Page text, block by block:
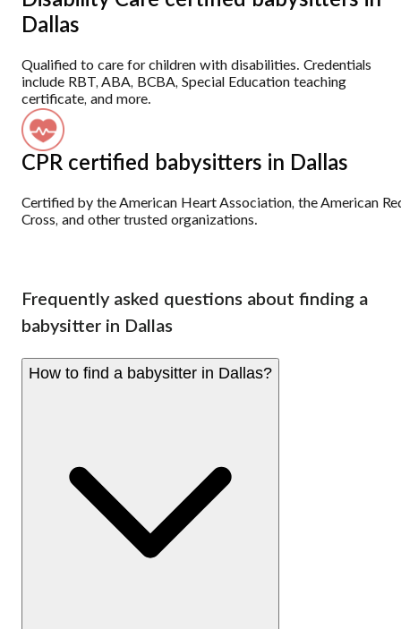
Dallas
Qualified to care for children with disabilities. Credentials
include RBT, ABA, BCBA, Special Education teaching
certificate, and more.
CPR certified babysitters in Dallas
Certified by the American Heart Association, the American
Cross, and other trusted organizations.
Frequently asked questions about finding a
babysitter in Dallas
How to find a babysitter in Dallas?